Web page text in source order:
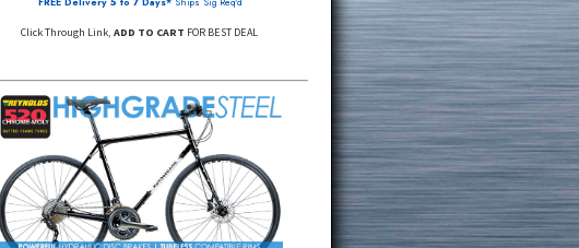
Electric StepThru, Comfy Aluminum FlatBar,